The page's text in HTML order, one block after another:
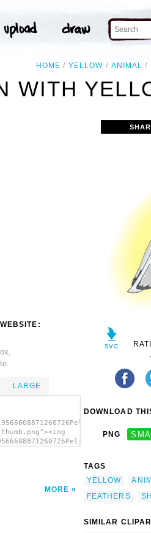
HOME YELLOW ANIMAL
WITH
LARGE
MORE
DOWNLOAD
PNG
TAGS
YELLOW
FEATHERS
SIMILAR